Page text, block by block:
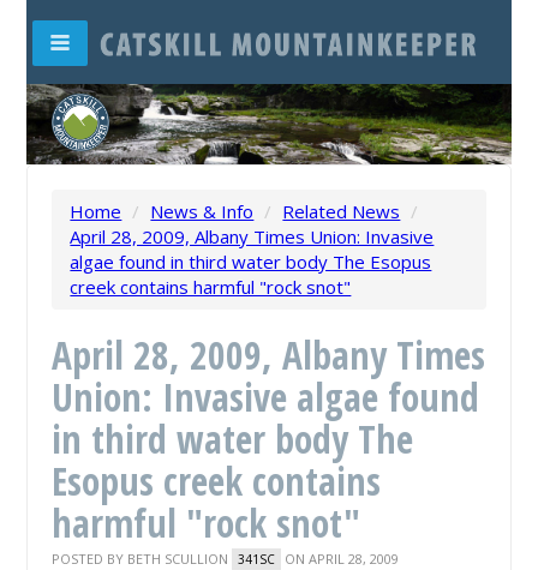
Home / News & Info / Related News /
April 28, 2009, Albany Times Union: Invasive
algae found in third water body The Esopus
creek contains harmful "rock snot"
April 28, 2009, Albany Times
Union: Invasive algae found
in third water body The
Esopus creek contains
harmful "rock snot"
POSTED BY BETH SCULLION 341SC ON APRIL 28, 2009